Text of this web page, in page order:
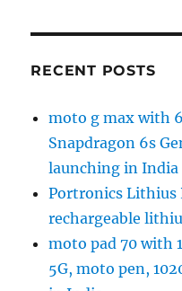
RECENT POSTS
moto g max with
Snapdragon 6s
launching in India
Portronics Lithius
rechargeable
moto pad 70 with
5G, moto pen,